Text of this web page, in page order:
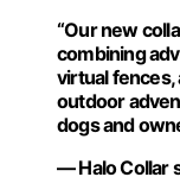
“Our new
combining
virtual fences,
outdoor
dogs and
— Halo Collar